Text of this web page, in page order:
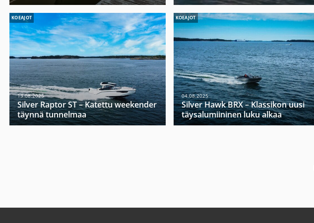
KOEAJOT
13.08.2025
Silver Raptor ST – Katettu weekender
täynnä tunnelmaa
KOEAJOT
04.08.2025
Silver Hawk BRX – Klassikon uusi
täysalumiininen luku alkaa